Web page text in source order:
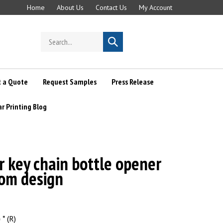
Home About Us Contact Us My Account
store
Submit
search
a Quote Request Samples Press Release
Printing Blog
key chain bottle opener
design
(R)